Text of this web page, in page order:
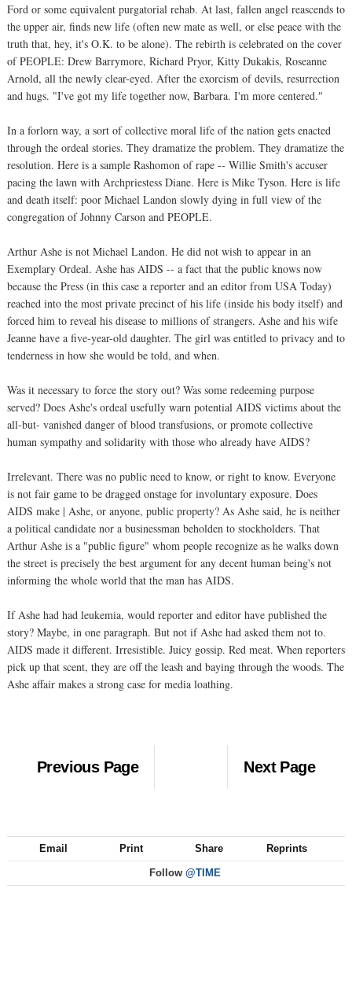
Ford or some equivalent purgatorial rehab. At last, fallen angel reascends to
the upper air, finds new life (often new mate as well, or else peace with the
truth that, hey, it's O.K. to be alone). The rebirth is celebrated on the cover
of PEOPLE: Drew Barrymore, Richard Pryor, Kitty Dukakis, Roseanne
Arnold, all the newly clear-eyed. After the exorcism of devils, resurrection
and hugs. "I've got my life together now, Barbara. I'm more centered."
In a forlorn way, a sort of collective moral life of the nation gets enacted
through the ordeal stories. They dramatize the problem. They dramatize the
resolution. Here is a sample Rashomon of rape -- Willie Smith's accuser
pacing the lawn with Archpriestess Diane. Here is Mike Tyson. Here is life
and death itself: poor Michael Landon slowly dying in full view of the
congregation of Johnny Carson and PEOPLE.
Arthur Ashe is not Michael Landon. He did not wish to appear in an
Exemplary Ordeal. Ashe has AIDS -- a fact that the public knows now
because the Press (in this case a reporter and an editor from USA Today)
reached into the most private precinct of his life (inside his body itself) and
forced him to reveal his disease to millions of strangers. Ashe and his wife
Jeanne have a five-year-old daughter. The girl was entitled to privacy and to
tenderness in how she would be told, and when.
Was it necessary to force the story out? Was some redeeming purpose
served? Does Ashe's ordeal usefully warn potential AIDS victims about the
all-but- vanished danger of blood transfusions, or promote collective
human sympathy and solidarity with those who already have AIDS?
Irrelevant. There was no public need to know, or right to know. Everyone
is not fair game to be dragged onstage for involuntary exposure. Does
AIDS make | Ashe, or anyone, public property? As Ashe said, he is neither
a political candidate nor a businessman beholden to stockholders. That
Arthur Ashe is a "public figure" whom people recognize as he walks down
the street is precisely the best argument for any decent human being's not
informing the whole world that the man has AIDS.
If Ashe had had leukemia, would reporter and editor have published the
story? Maybe, in one paragraph. But not if Ashe had asked them not to.
AIDS made it different. Irresistible. Juicy gossip. Red meat. When reporters
pick up that scent, they are off the leash and baying through the woods. The
Ashe affair makes a strong case for media loathing.
Previous Page Next Page
Email Print Share Reprints
Follow @TIME